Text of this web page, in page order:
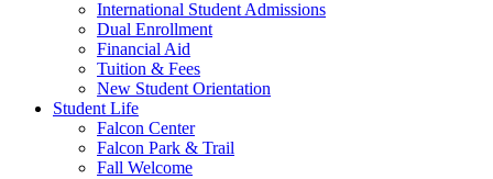
International Student Admissions
Dual Enrollment
Financial Aid
Tuition & Fees
New Student Orientation
Student Life
Falcon Center
Falcon Park & Trail
Fall Welcome